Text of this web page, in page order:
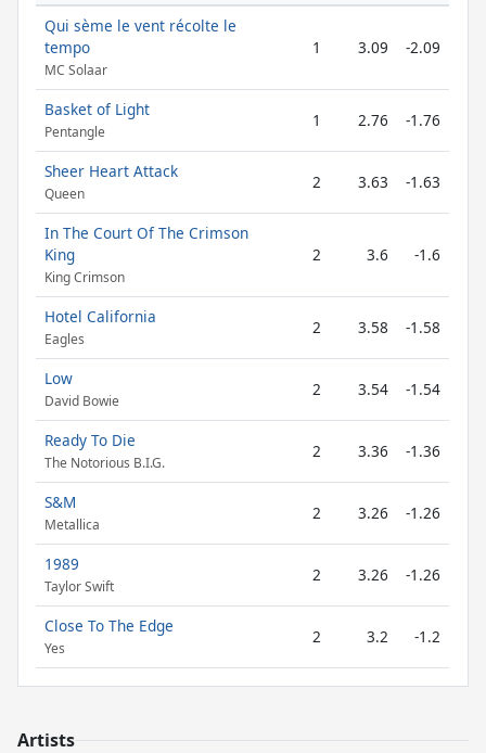
Qui sème le vent récolte le
tempo
MC Solaar
1 3.09 -2.09
Basket of Light
Pentangle
1 2.76 -1.76
Sheer Heart Attack
Queen
2 3.63 -1.63
In The Court Of The Crimson
King
King Crimson
2 3.6 -1.6
Hotel California
Eagles
2 3.58 -1.58
Low
David Bowie
2 3.54 -1.54
Ready To Die
The Notorious B.I.G.
2 3.36 -1.36
S&M
Metallica
2 3.26 -1.26
1989
Taylor Swift
2 3.26 -1.26
Close To The Edge
Yes
2 3.2 -1.2
Artists